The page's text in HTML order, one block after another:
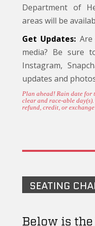
Department of
areas will be
Get Updates:
media? Be sure
Instagram,
updates and
Plan ahead! Rain date for
clear and race-able
refund, credit, or
SEATING
Below is